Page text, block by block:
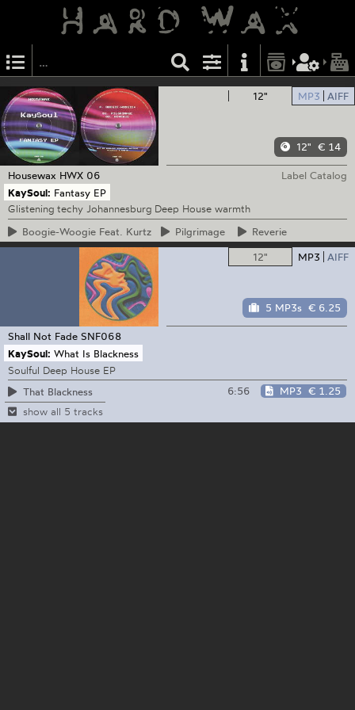
12" MP3 AIFF
12" € 14
Housewax HWX 06
Label Catalog
KaySoul: Fantasy EP
Glistening techy Johannesburg Deep House warmth
Boogie-Woogie Feat. Kurtz Pilgrimage
Reverie
12"
MP3 AIFF
5 MP3s € 6.25
Shall Not Fade SNF068
KaySoul: What Is Blackness
Soulful Deep House EP
That Blackness
6:56 MP3 € 1.25
show all 5 tracks